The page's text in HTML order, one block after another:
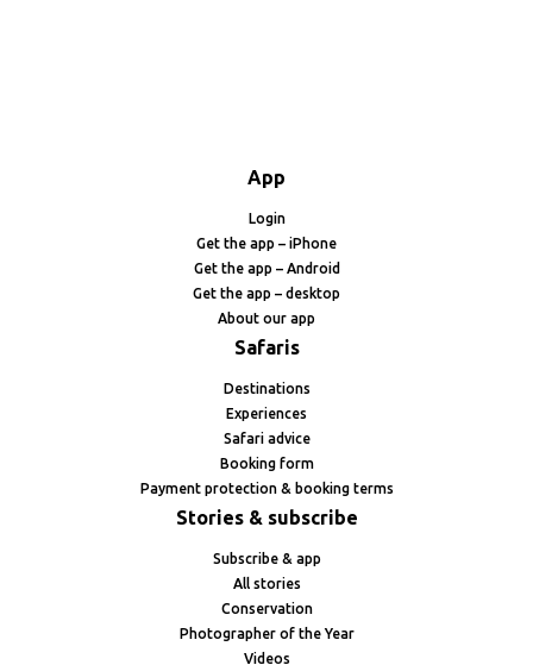
App
Login
Get the app – iPhone
Get the app – Android
Get the app – desktop
About our app
Safaris
Destinations
Experiences
Safari advice
Booking form
Payment protection & booking terms
Stories & subscribe
Subscribe & app
All stories
Conservation
Photographer of the Year
Videos